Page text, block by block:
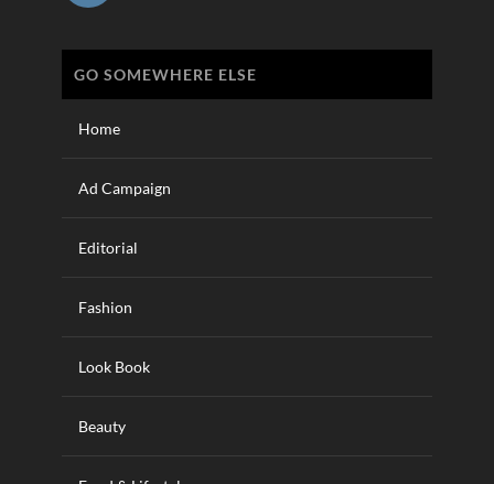
GO SOMEWHERE ELSE
Home
Ad Campaign
Editorial
Fashion
Look Book
Beauty